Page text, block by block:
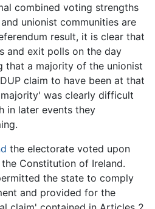
combined voting strengths
unionist communities are
result, it is clear that
and exit polls on the day
that a majority of the unionist
claim to have been at that
was clearly difficult
in later events they
the electorate voted upon
Constitution of Ireland.
the state to comply
and provided for the